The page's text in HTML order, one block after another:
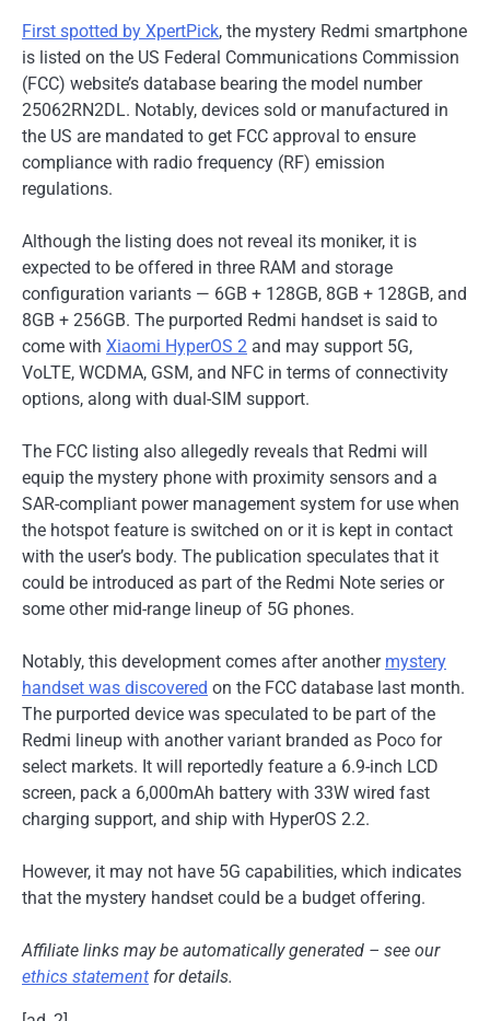
First spotted by XpertPick, the mystery Redmi smartphone
is listed on the US Federal Communications Commission
(FCC) website’s database bearing the model number
25062RN2DL. Notably, devices sold or manufactured in
the US are mandated to get FCC approval to ensure
compliance with radio frequency (RF) emission
regulations.
Although the listing does not reveal its moniker, it is
expected to be offered in three RAM and storage
configuration variants — 6GB + 128GB, 8GB + 128GB, and
8GB + 256GB. The purported Redmi handset is said to
come with Xiaomi HyperOS 2 and may support 5G,
VoLTE, WCDMA, GSM, and NFC in terms of connectivity
options, along with dual-SIM support.
The FCC listing also allegedly reveals that Redmi will
equip the mystery phone with proximity sensors and a
SAR-compliant power management system for use when
the hotspot feature is switched on or it is kept in contact
with the user’s body. The publication speculates that it
could be introduced as part of the Redmi Note series or
some other mid-range lineup of 5G phones.
Notably, this development comes after another mystery
handset was discovered on the FCC database last month.
The purported device was speculated to be part of the
Redmi lineup with another variant branded as Poco for
select markets. It will reportedly feature a 6.9-inch LCD
screen, pack a 6,000mAh battery with 33W wired fast
charging support, and ship with HyperOS 2.2.
However, it may not have 5G capabilities, which indicates
that the mystery handset could be a budget offering.
Affiliate links may be automatically generated – see our
ethics statement for details.